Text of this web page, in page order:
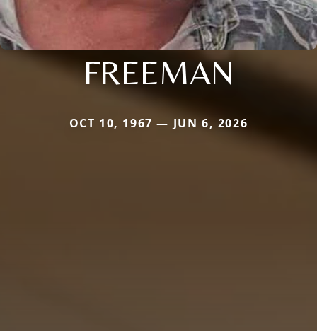
FREEMAN
OCT 10, 1967 — JUN 6, 2026